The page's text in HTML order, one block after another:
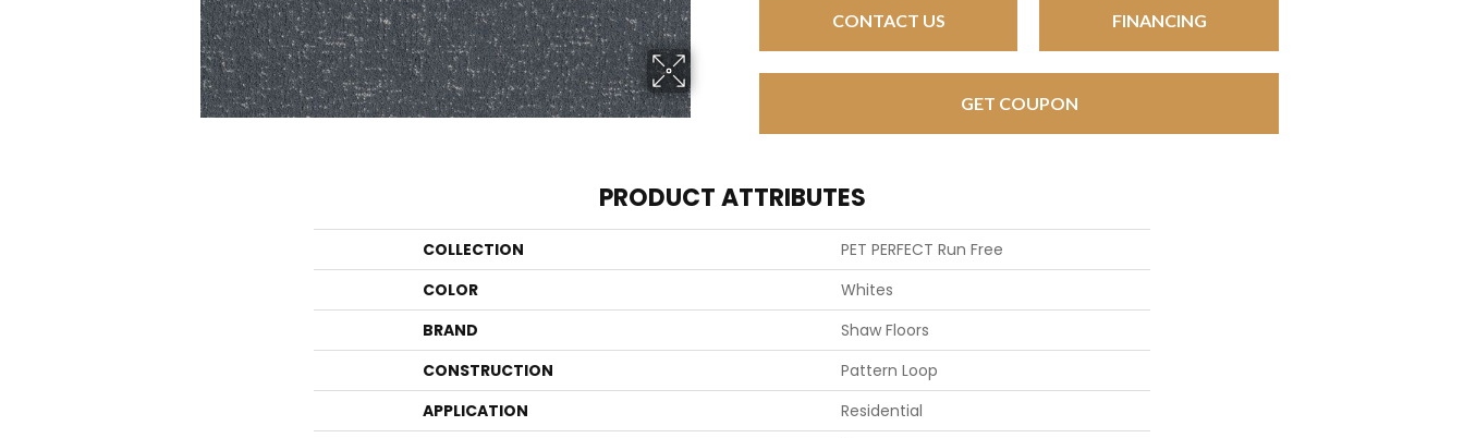
CONTACT US FINANCING
GET COUPON
PRODUCT ATTRIBUTES
COLLECTION
PET PERFECT Run Free
COLOR
Whites
BRAND
Shaw Floors
CONSTRUCTION
Pattern Loop
APPLICATION
Residential